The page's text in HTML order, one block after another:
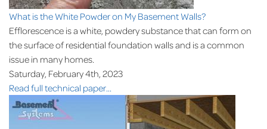
What is the White Powder on My Basement Walls?
Efflorescence is a white, powdery substance that can form on
the surface of residential foundation walls and is a common
issue in many homes.
Saturday, February 4th, 2023
Read full technical paper...